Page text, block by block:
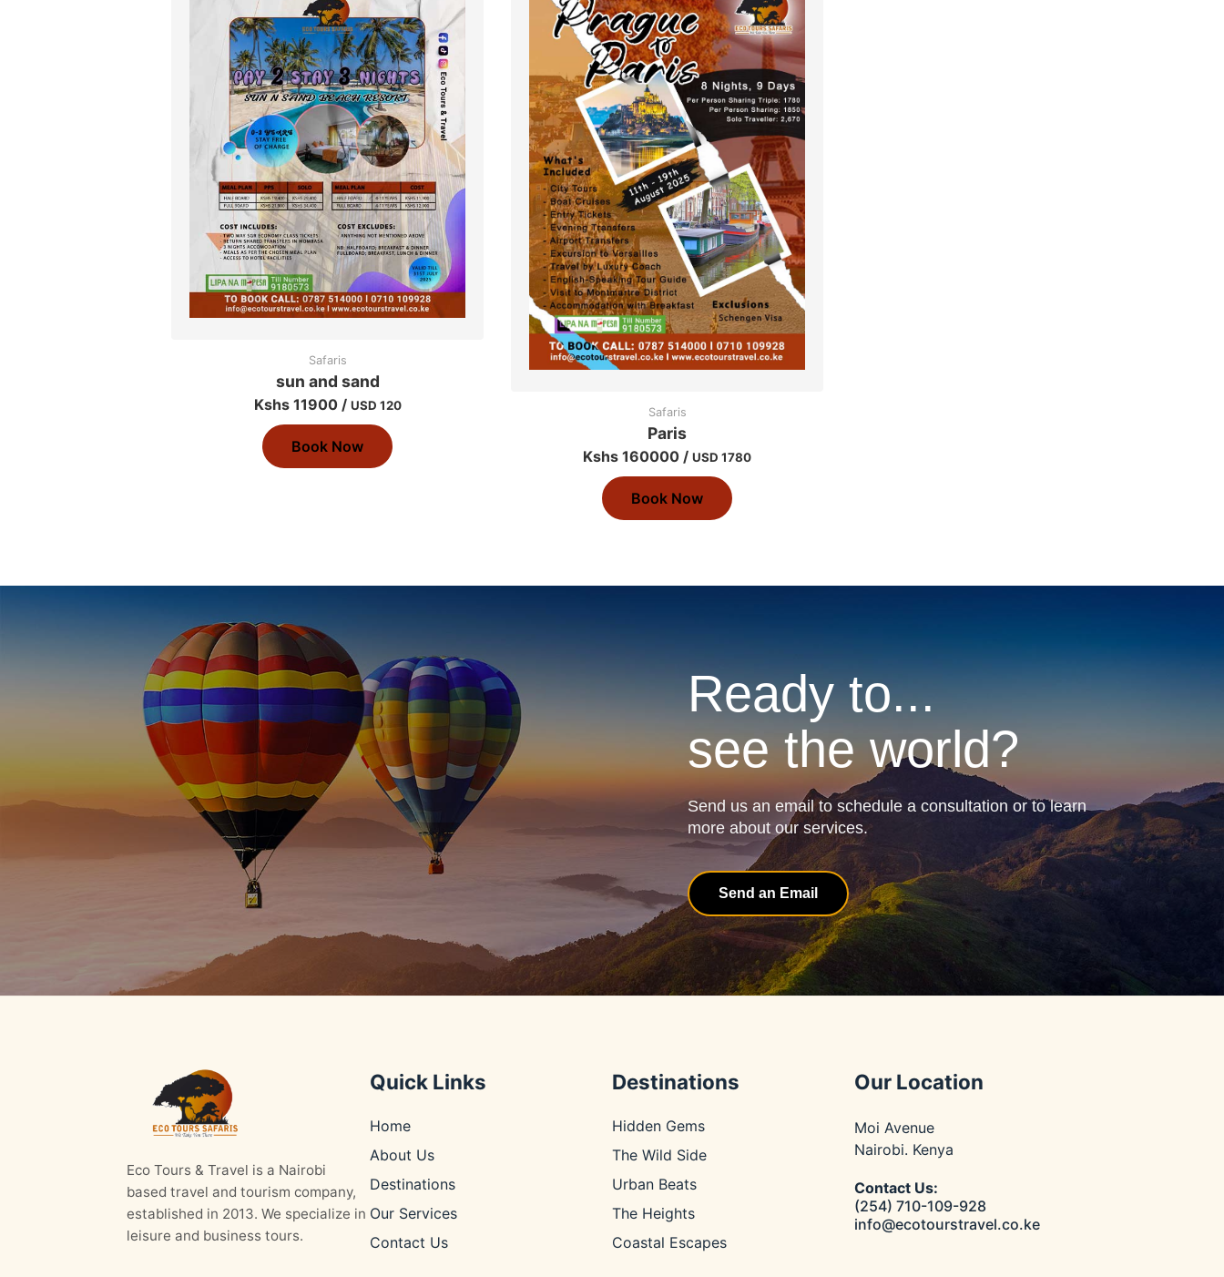
Safaris
sun and sand
Kshs 11900 / USD 120
Book Now
Safaris
Paris
Kshs 160000 / USD 1780
Book Now
Ready to...
see the world?
Send us an email to schedule a consultation or to learn
more about our services.
Send an Email
Eco Tours & Travel is a Nairobi
based travel and tourism company,
established in 2013. We specialize in
leisure and business tours.
Quick Links
Home
About Us
Destinations
Our Services
Contact Us
Destinations
Hidden Gems
The Wild Side
Urban Beats
The Heights
Coastal Escapes
Our Location
Moi Avenue
Nairobi. Kenya
Contact Us:
(254) 710-109-928
info@ecotourstravel.co.ke